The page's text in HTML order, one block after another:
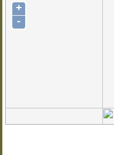
+
-